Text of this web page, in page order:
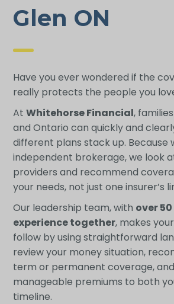
Glen ON
Have you ever wondered if the
really protects the people you
At Whitehorse Financial,
and Ontario can quickly and
different plans stack up. Because
independent brokerage, we look
providers and recommend
your needs, not just one insurer’s
Our leadership team, with over
experience together, makes
follow by using straightforward
review your money situation,
term or permanent coverage,
manageable premiums to both
timeline.